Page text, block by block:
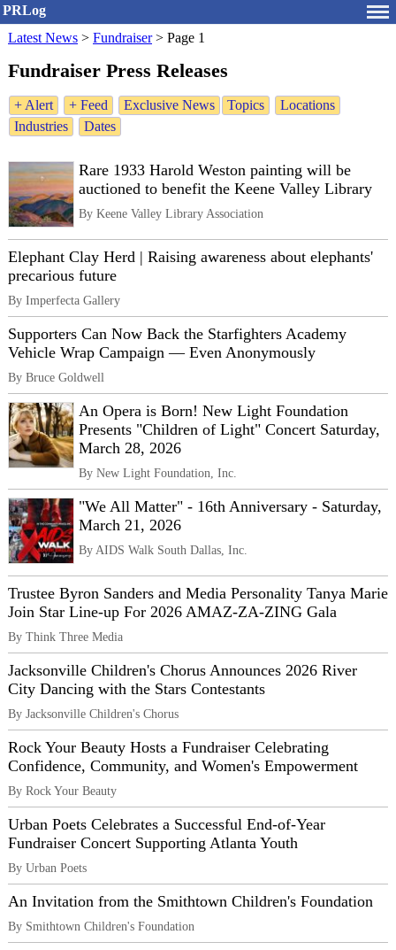
PRLog
Latest News > Fundraiser> Page 1
Fundraiser Press Releases
+ Alert + Feed Exclusive News Topics
Locations
Industries
Dates
Rare 1933 Harold Weston painting will be
auctioned to benefit the Keene Valley Library
By Keene Valley Library Association
Elephant Clay Herd | Raising awareness about elephants'
precarious future
By Imperfecta Gallery
Supporters Can Now Back the Starfighters Academy
Vehicle Wrap Campaign — Even Anonymously
By Bruce Goldwell
An Opera is Born! New Light Foundation
Presents "Children of Light" Concert Saturday,
March 28, 2026
By New Light Foundation, Inc.
"We All Matter" - 16th Anniversary - Saturday,
March 21, 2026
By AIDS Walk South Dallas, Inc.
Trustee Byron Sanders and Media Personality Tanya Marie
Join Star Line-up For 2026 AMAZ-ZA-ZING Gala
By Think Three Media
Jacksonville Children's Chorus Announces 2026 River
City Dancing with the Stars Contestants
By Jacksonville Children's Chorus
Rock Your Beauty Hosts a Fundraiser Celebrating
Confidence, Community, and Women's Empowerment
By Rock Your Beauty
Urban Poets Celebrates a Successful End-of-Year
Fundraiser Concert Supporting Atlanta Youth
By Urban Poets
An Invitation from the Smithtown Children's Foundation
By Smithtown Children's Foundation